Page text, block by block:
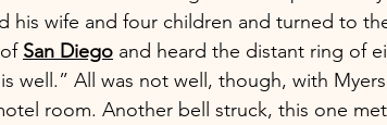
his wife and four children and turned to
San Diego and heard the distant ring of
well.” All was not well, though, with
room. Another bell struck, this one